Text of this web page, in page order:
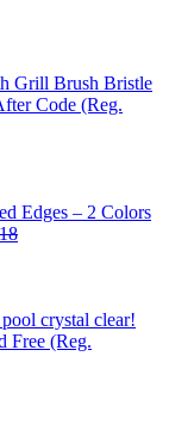
Grill Brush Bristle
Code (Reg.
Edges – 2 Colors
crystal clear!
Free (Reg.